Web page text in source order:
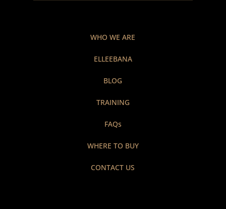
WHO WE ARE
ELLEEBANA
BLOG
TRAINING
FAQs
WHERE TO BUY
CONTACT US